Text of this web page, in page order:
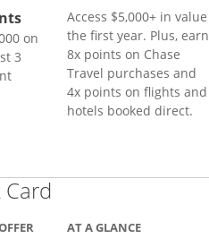
on
3
Access $5,000+ in value
the first year. Plus, earn
8x points on Chase
Travel purchases and
4x points on flights and
hotels booked direct.
AT A GLANCE